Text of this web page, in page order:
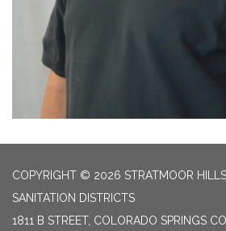
COPYRIGHT © 2026 STRATMOOR
SANITATION DISTRICTS
1811 B STREET, COLORADO SPRINGS